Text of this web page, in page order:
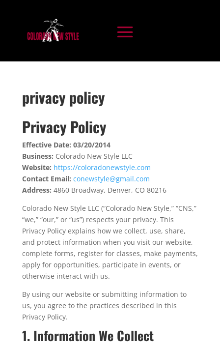
privacy policy
Privacy Policy
Effective Date: 03/20/2014
Business: Colorado New Style LLC
Website: https://coloradonewstyle.com
Contact Email: conewstyle@gmail.com
Address: 4860 Broadway, Denver, CO 80216
Colorado New Style LLC (“Colorado New Style,” “CNS,”
“we,” “our,” or “us”) respects your privacy. This
Privacy Policy explains how we collect, use, share,
and protect information when you visit our website,
complete forms, register for classes, make payments,
apply for opportunities, participate in events, or
otherwise interact with us.
By using our website or submitting information to
us, you agree to the practices described in this
Privacy Policy.
1. Information We Collect